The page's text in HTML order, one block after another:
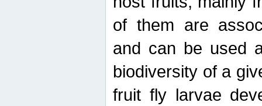
of them are
and can be used
biodiversity of a
fruit fly larvae